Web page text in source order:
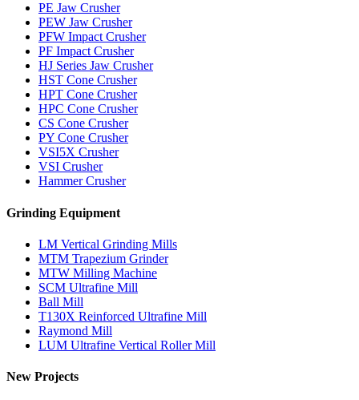
PE Jaw Crusher
PEW Jaw Crusher
PFW Impact Crusher
PF Impact Crusher
HJ Series Jaw Crusher
HST Cone Crusher
HPT Cone Crusher
HPC Cone Crusher
CS Cone Crusher
PY Cone Crusher
VSI5X Crusher
VSI Crusher
Hammer Crusher
Grinding Equipment
LM Vertical Grinding Mills
MTM Trapezium Grinder
MTW Milling Machine
SCM Ultrafine Mill
Ball Mill
T130X Reinforced Ultrafine Mill
Raymond Mill
LUM Ultrafine Vertical Roller Mill
New Projects